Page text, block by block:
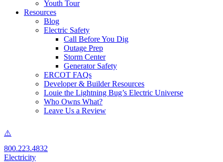
Youth Tour
Resources
Blog
Electric Safety
Call Before You Dig
Outage Prep
Storm Center
Generator Safety
ERCOT FAQs
Developer & Builder Resources
Louie the Lightning Bug’s Electric Universe
Who Owns What?
Leave Us a Review
800.223.4832
Electricity